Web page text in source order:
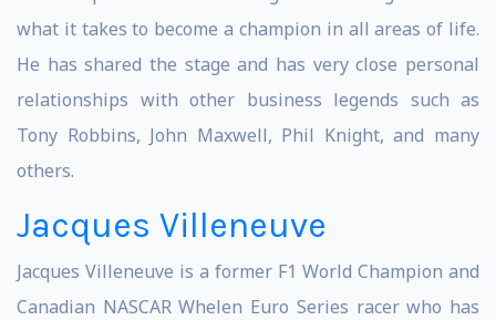
what it takes to become a champion in all areas of life.
He has shared the stage and has very close personal
relationships with other business legends such as
Tony Robbins, John Maxwell, Phil Knight, and many
others.
Jacques Villeneuve
Jacques Villeneuve is a former F1 World Champion and
Canadian NASCAR Whelen Euro Series racer who has